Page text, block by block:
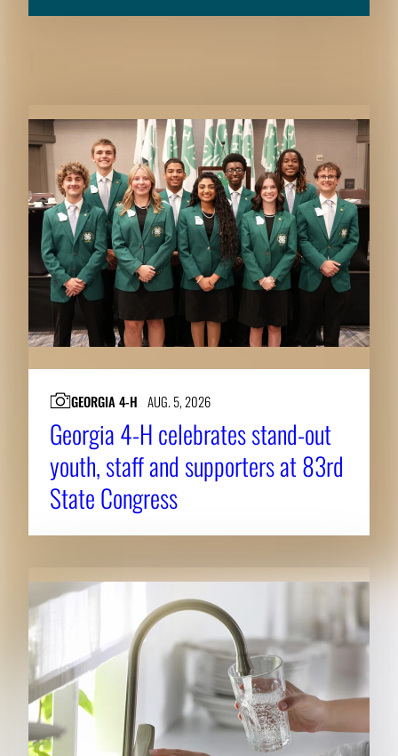
GEORGIA 4-H AUG. 5, 2026
Georgia 4-H celebrates stand-out
youth, staff and supporters at 83rd
State Congress